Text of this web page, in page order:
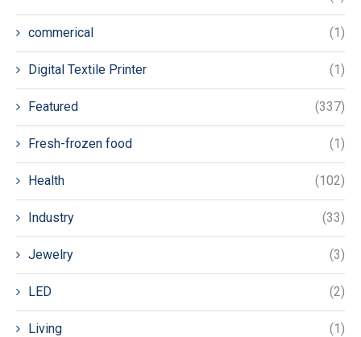
commerical (1)
Digital Textile Printer (1)
Featured (337)
Fresh-frozen food (1)
Health (102)
Industry (33)
Jewelry (3)
LED (2)
Living (1)